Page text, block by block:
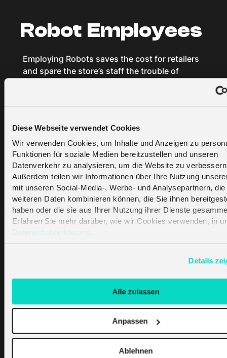
Diese Webseite verwendet Cookies
Wir verwenden Cookies, um Inhalte und Anzeigen zu
Funktionen für soziale Medien bereitzustellen und unseren
Datenverkehr zu analysieren, um die Website zu
Außerdem teilen wir Informationen über Ihre Nutzung
mit unseren Social-Media-, Werbe- und Analysepartnern,
weiteren Daten kombinieren können, die Sie ihnen
haben oder die sie aus Ihrer Nutzung ihrer Dienste
Erfahren Sie mehr darüber, wie wir Cookies verwenden, in
Datenschutzerklärung
Details
Alle zulassen
Anpassen
Ablehnen
Robot Employees
Employing Robots saves the cost for retailers
and spare the store’s staff the trouble of
inventory. The robot moves around the store
to collect data on misplaced items and items
that are running out of stock.
Optimizing
Supply Chain
Tracking products without IoT is possible, but
the tracked information will likely be very
limited. RFID and GPS sensors can use IoT to
obtain more precise data, including location,
humidity, temperature, movement, handling,
light levels, and other environmental factors.
Managers can use the data to improve the